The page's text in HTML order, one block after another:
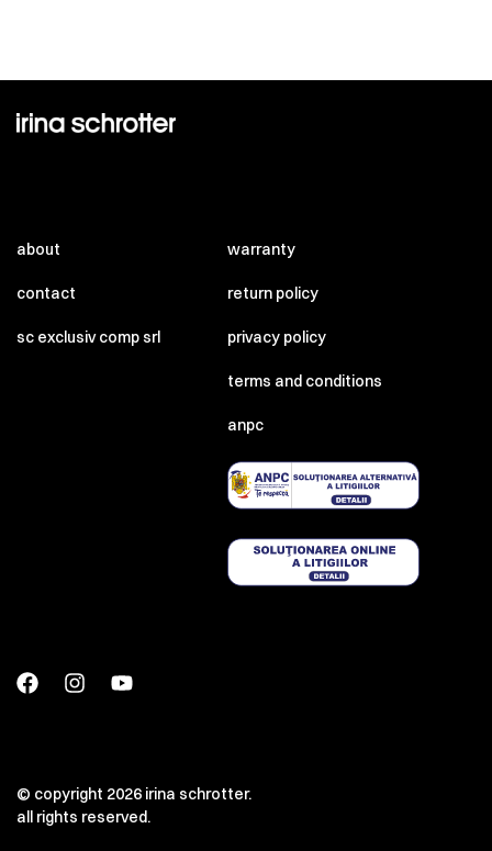
about
contact
sc exclusiv comp srl
warranty
return policy
privacy policy
terms and conditions
anpc
© copyright 2026 irina schrotter.
all rights reserved.